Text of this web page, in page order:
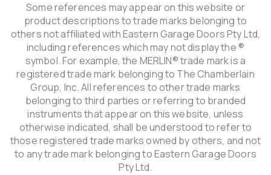
Some references may appear on this website or
product descriptions to trade marks belonging to
others not affiliated with Eastern Garage Doors Pty Ltd,
including references which may not display the ®
symbol. For example, the MERLIN® trade mark is a
registered trade mark belonging to The Chamberlain
Group, Inc. All references to other trade marks
belonging to third parties or referring to branded
instruments that appear on this website, unless
otherwise indicated, shall be understood to refer to
those registered trade marks owned by others, and not
to any trade mark belonging to Eastern Garage Doors
Pty Ltd.